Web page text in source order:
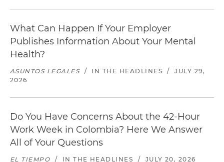
What Can Happen If Your Employer
Publishes Information About Your Mental
Health?
ASUNTOS LEGALES / IN THE HEADLINES /
JULY 29,
2026
Do You Have Concerns About the 42-Hour
Work Week in Colombia? Here We Answer
All of Your Questions
EL TIEMPO / IN THE HEADLINES / JULY 20, 2026